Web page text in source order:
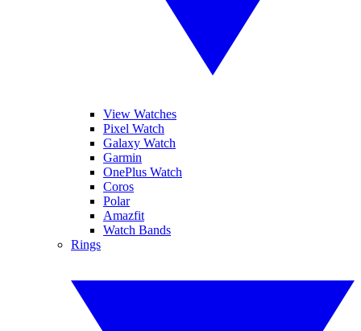
View Watches
Pixel Watch
Galaxy Watch
Garmin
OnePlus Watch
Coros
Polar
Amazfit
Watch Bands
Rings